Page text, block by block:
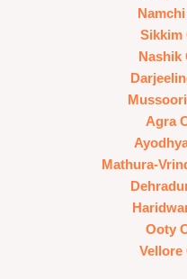
Sikkim
Nashik
Agra
Mathura-
Ooty
Vellore